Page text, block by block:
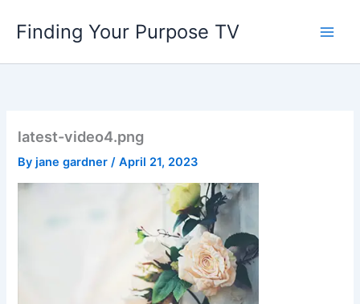
Finding Your Purpose TV
latest-video4.png
By jane gardner/April 21, 2023